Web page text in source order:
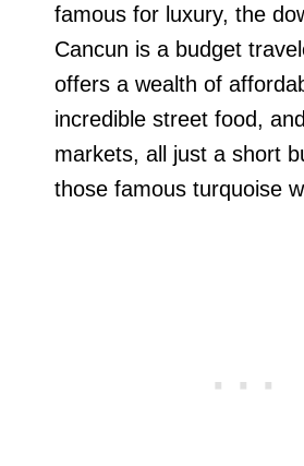
famous for luxury, the
Cancun is a budget
offers a wealth of
incredible street food,
markets, all just a short
those famous turquoise